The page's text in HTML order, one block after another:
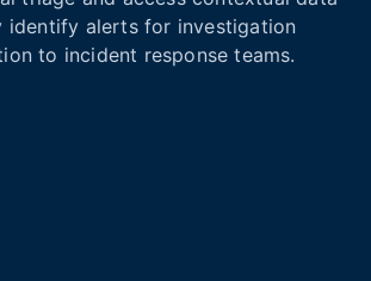
identify alerts for investigation
to incident response teams.